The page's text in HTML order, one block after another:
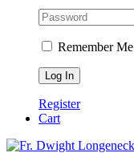
Remember Me
Register
Cart